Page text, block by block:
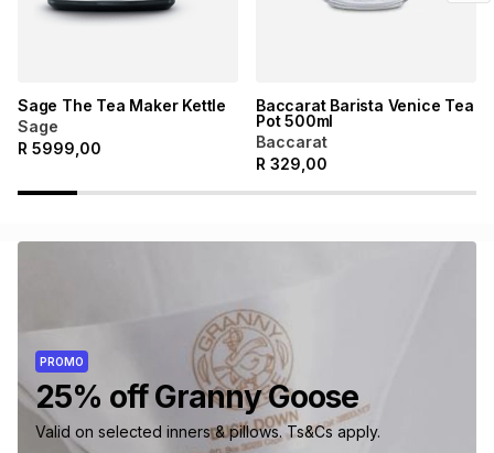
Sage The Tea Maker Kettle
Sage
R 5999,00
Baccarat Barista Venice Tea
Pot 500ml
Baccarat
R 329,00
PROMO
25% off Granny Goose
Valid on selected inners & pillows. Ts&Cs apply.